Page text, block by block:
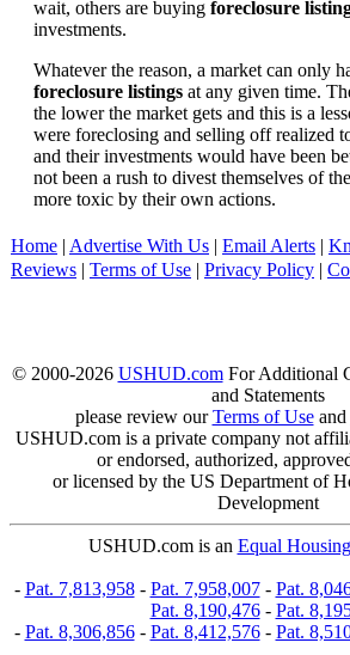
wait, others are buying foreclosure
investments.
Whatever the reason, a market can only
foreclosure listings at any given time.
the lower the market gets and this is a
were foreclosing and selling off realized
and their investments would have been
not been a rush to divest themselves of
more toxic by their own actions.
Home | Advertise With Us | Email Alerts |
Reviews | Terms of Use | Privacy Policy |
© 2000-2026 USHUD.comFor Additional
and Statements
please review ourTerms of Useand
USHUD.com is a private company not
or endorsed, authorized,
or licensed by the US Department of
Development
USHUD.com is an Equal
- Pat. 7,813,958- Pat. 7,958,007- Pat.
Pat. 8,190,476- Pat.
- Pat. 8,306,856- Pat. 8,412,576- Pat.